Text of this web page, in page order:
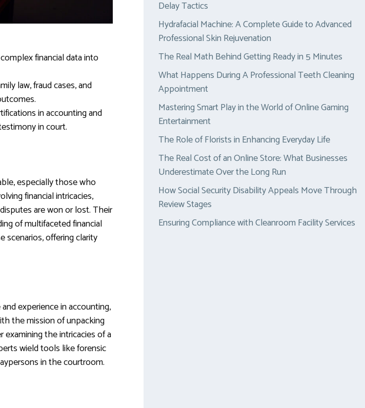
financial data into
law, fraud cases, and
in accounting and
in court.
especially those who
financial intricacies,
are won or lost. Their
of multifaceted financial
scenarios, offering clarity
experience in accounting,
the mission of unpacking
the intricacies of a
wield tools like forensic
in the courtroom.
Delay Tactics
Hydrafacial Machine: A Complete Guide to Advanced
Professional Skin Rejuvenation
The Real Math Behind Getting Ready in 5 Minutes
What Happens During A Professional Teeth Cleaning
Appointment
Mastering Smart Play in the World of Online Gaming
Entertainment
The Role of Florists in Enhancing Everyday Life
The Real Cost of an Online Store: What Businesses
Underestimate Over the Long Run
How Social Security Disability Appeals Move Through
Review Stages
Ensuring Compliance with Cleanroom Facility Services